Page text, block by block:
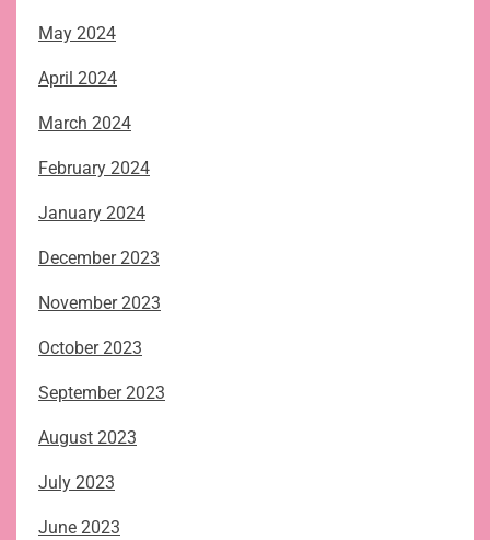
May 2024
April 2024
March 2024
February 2024
January 2024
December 2023
November 2023
October 2023
September 2023
August 2023
July 2023
June 2023